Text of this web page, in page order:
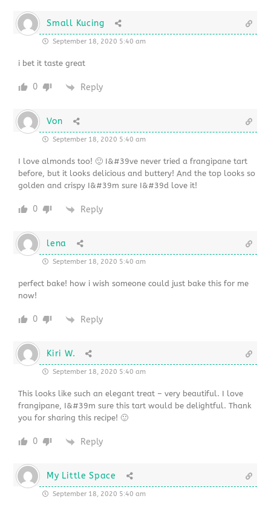
Small Kucing
September 18, 2020 5:40 am
i bet it taste great
0 Reply
Von
September 18, 2020 5:40 am
I love almonds too! 🙂 I&#39ve never tried a frangipane tart
before, but it looks delicious and buttery! And the top looks so
golden and crispy I&#39m sure I&#39d love it!
0 Reply
lena
September 18, 2020 5:40 am
perfect bake! how i wish someone could just bake this for me
now!
0 Reply
Kiri W.
September 18, 2020 5:40 am
This looks like such an elegant treat – very beautiful. I love
frangipane, I&#39m sure this tart would be delightful. Thank
you for sharing this recipe! 🙂
0 Reply
My Little Space
September 18, 2020 5:40 am